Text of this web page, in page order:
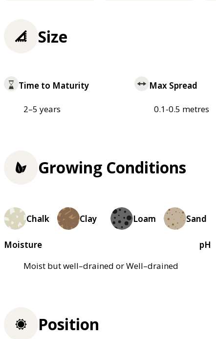
Size
Time to Maturity
2–5 years
Max Spread
0.1-0.5 metres
Growing Conditions
Chalk Clay Loam Sand
Moisture
Moist but well–drained or Well–drained
pH
Position